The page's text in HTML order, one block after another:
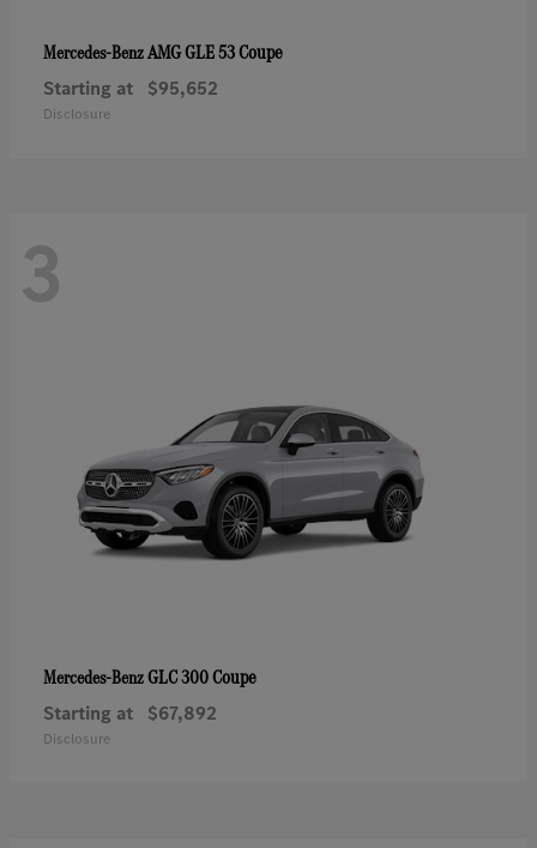
Mercedes-BenzAMG GLE 53 Coupe
Starting at $95,652
Disclosure
3
Mercedes-BenzGLC 300 Coupe
Starting at $67,892
Disclosure